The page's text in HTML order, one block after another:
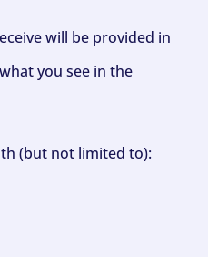
will be provided in
you see in the
(but not limited to):